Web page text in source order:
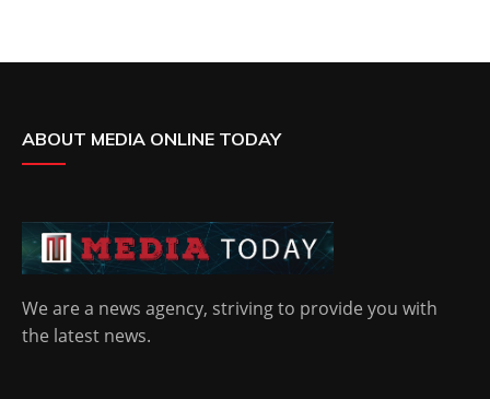
ABOUT MEDIA ONLINE TODAY
We are a news agency, striving to provide you with
the latest news.